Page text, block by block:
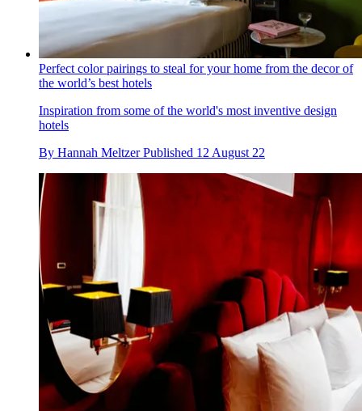
Perfect color pairings to steal for your home from the decor of
the world’s best hotels
Inspiration from some of the world's most inventive design
hotels
By Hannah Meltzer Published 12 August 22